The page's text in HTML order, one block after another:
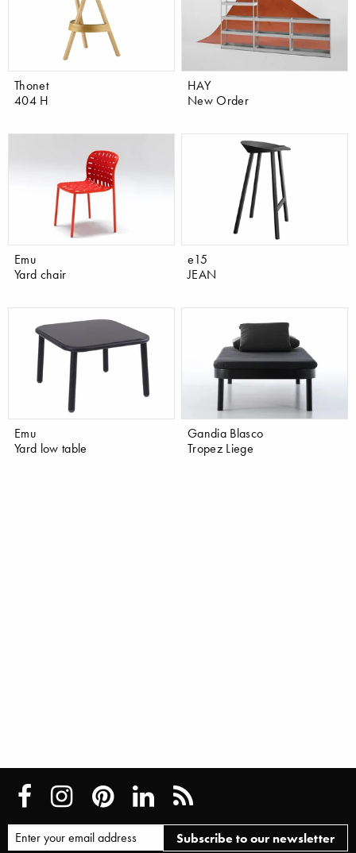
Thonet
404 H
HAY
New Order
Emu
Yard chair
e15
JEAN
Emu
Yard low table
Gandia Blasco
Tropez Liege